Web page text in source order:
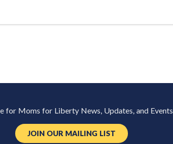
for Moms for Liberty News, Updates, and Events
JOIN OUR MAILING LIST